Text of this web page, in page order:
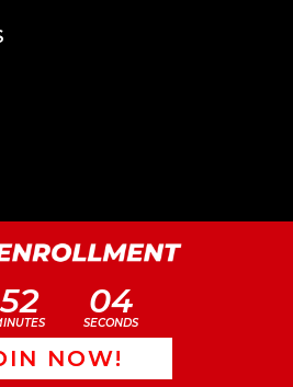
52 04
SECONDS
NOW!